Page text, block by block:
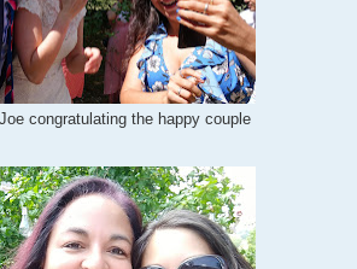
congratulating the happy couple